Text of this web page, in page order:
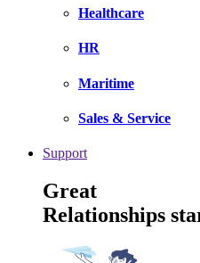
Healthcare
HR
Maritime
Sales & Service
Support
Great
Relationships